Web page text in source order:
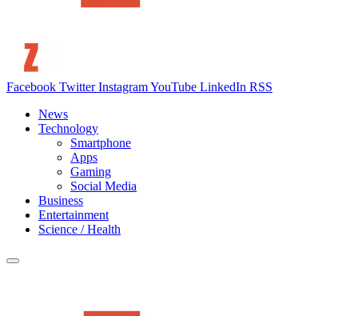
Facebook Twitter InstagramYouTube LinkedIn RSS
News
Technology
Smartphone
Apps
Gaming
Social Media
Business
Entertainment
Science / Health